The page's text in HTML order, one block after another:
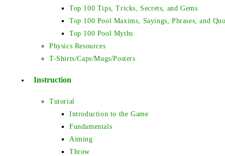
Top 100 Tips, Tricks, Secrets, and Gems
Top 100 Pool Maxims, Sayings, Phrases, and
Top 100 Pool Myths
Physics Resources
T-Shirts/Caps/Mugs/Posters
Instruction
Tutorial
Introduction to the Game
Fundamentals
Aiming
Throw